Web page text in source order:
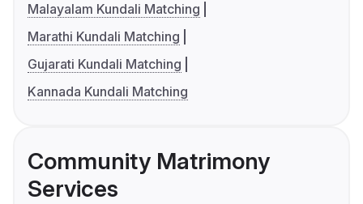
Malayalam Kundali Matching
Marathi Kundali Matching
Gujarati Kundali Matching
Kannada Kundali Matching
Community Matrimony
Services